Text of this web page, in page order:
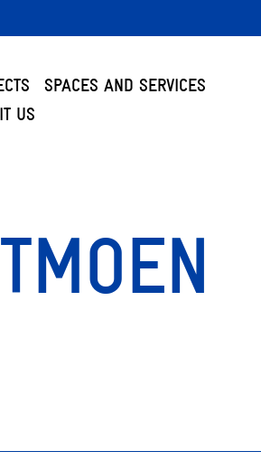
SPACES AND SERVICES
US